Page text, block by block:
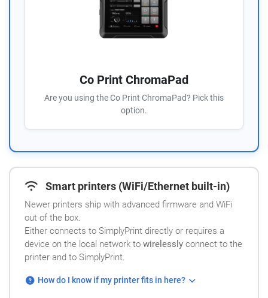
Co Print ChromaPad
Are you using the Co Print ChromaPad? Pick this
option.
Smart printers (WiFi/Ethernet built-in)
Newer printers ship with advanced firmware and WiFi
out of the box.
Either connects to SimplyPrint directly or requires a
device on the local network to wirelessly connect to the
printer and to SimplyPrint.
How do I know if my printer fits in here?